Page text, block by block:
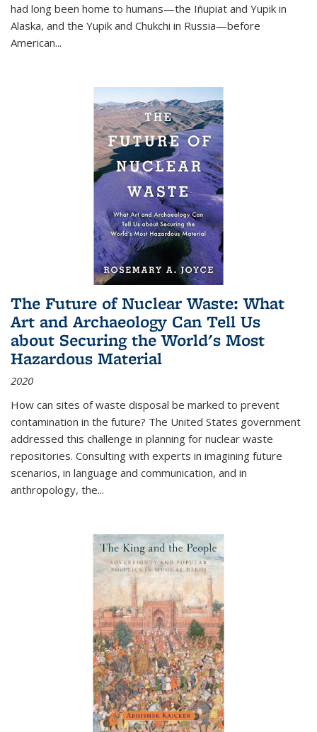
had long been home to humans—the Iñupiat and Yupik in
Alaska, and the Yupik and Chukchi in Russia—before
American...
The Future of Nuclear Waste: What
Art and Archaeology Can Tell Us
about Securing the World's Most
Hazardous Material
2020
How can sites of waste disposal be marked to prevent
contamination in the future? The United States government
addressed this challenge in planning for nuclear waste
repositories. Consulting with experts in imagining future
scenarios, in language and communication, and in
anthropology, the...